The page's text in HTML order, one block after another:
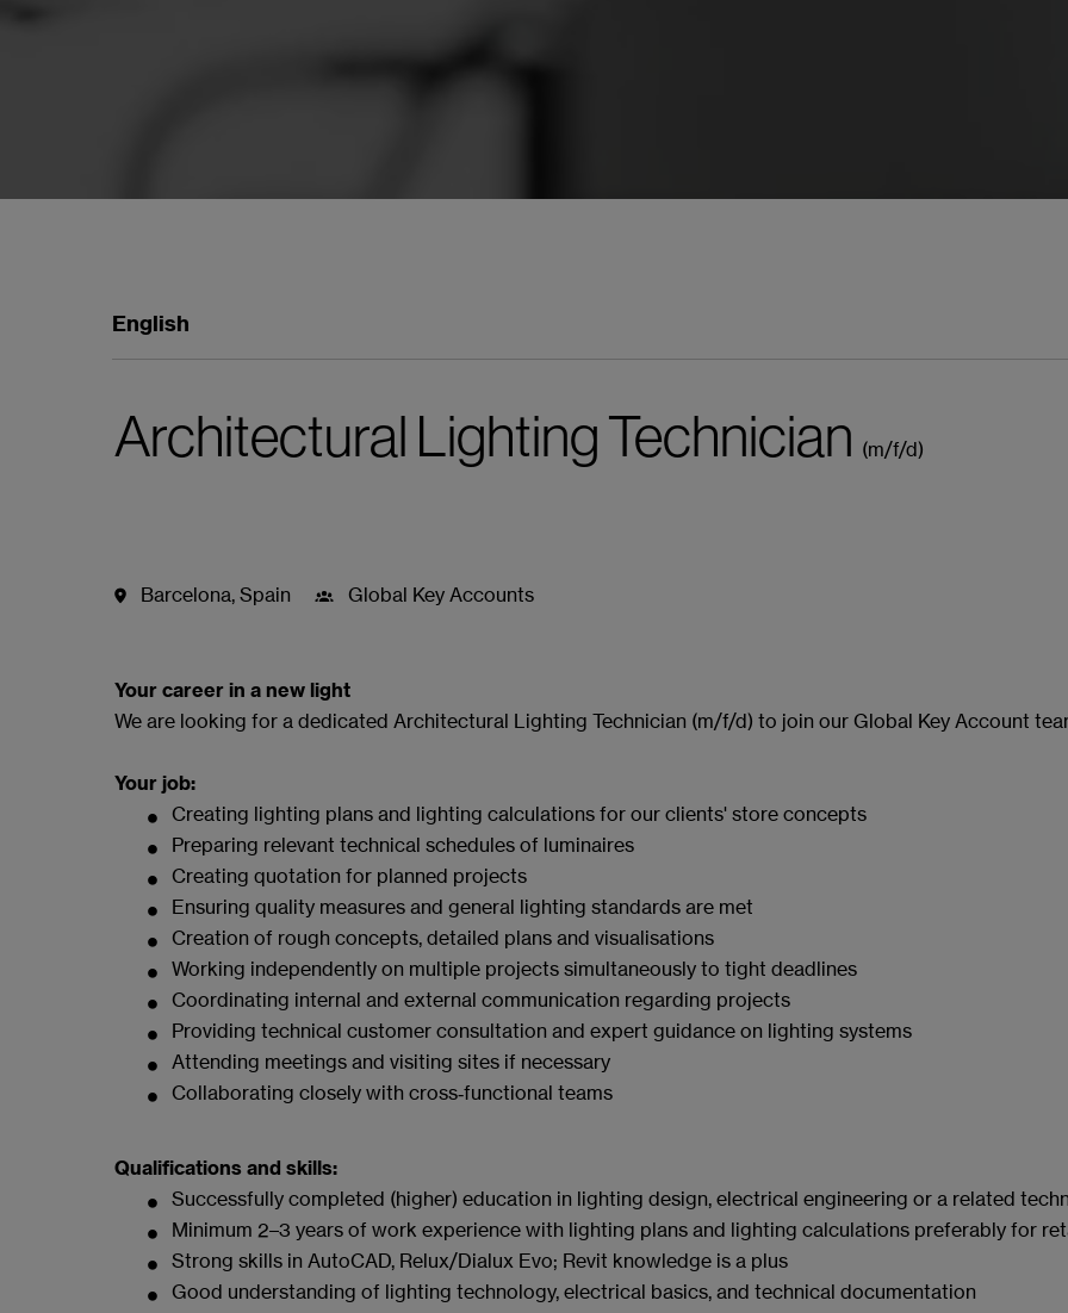
English
Architectural Lighting Technician (m/f/d)
Barcelona,Spain Global Key Accounts
Your career in a new light
We are looking for a dedicated Architectural Lighting Technician (m/f/d) to join our Global Key Account
Your job:
Creating lighting plans and lighting calculations for our clients' store concepts
Preparing relevant technical schedules of luminaires
Creating quotation for planned projects
Ensuring quality measures and general lighting standards are met
Creation of rough concepts, detailed plans and visualisations
Working independently on multiple projects simultaneously to tight deadlines
Coordinating internal and external communication regarding projects
Providing technical customer consultation and expert guidance on lighting systems
Attending meetings and visiting sites if necessary
Collaborating closely with cross‑functional teams
Qualifications and skills:
Successfully completed (higher) education in lighting design, electrical engineering or a related
Minimum 2–3 years of work experience with lighting plans and lighting calculations preferably for
Strong skills in AutoCAD, Relux/Dialux Evo; Revit knowledge is a plus
Good understanding of lighting technology, electrical basics, and technical documentation